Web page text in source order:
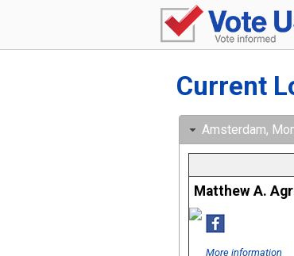
Current
Amsterdam,
Matthew A.
More information